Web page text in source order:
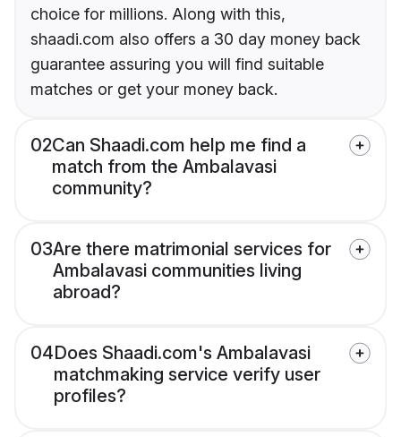
choice for millions. Along with this,
shaadi.com also offers a 30 day money back
guarantee assuring you will find suitable
matches or get your money back.
02Can Shaadi.com help me find a
match from the Ambalavasi
community?
03Are there matrimonial services for
Ambalavasi communities living
abroad?
04Does Shaadi.com's Ambalavasi
matchmaking service verify user
profiles?